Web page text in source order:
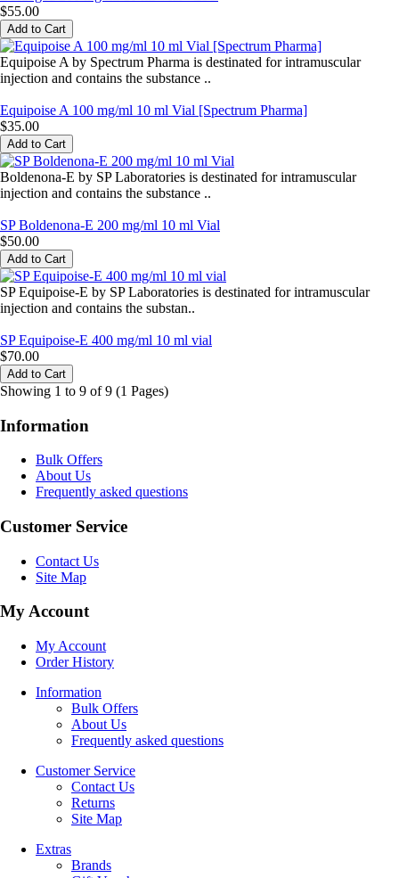
$55.00
Equipoise A by Spectrum Pharma is destinated for intramuscular
injection and contains the substance ..
Equipoise A 100 mg/ml 10 ml Vial [Spectrum Pharma]
$35.00
Boldenona-E by SP Laboratories is destinated for intramuscular
injection and contains the substance ..
SP Boldenona-E 200 mg/ml 10 ml Vial
$50.00
SP Equipoise-E by SP Laboratories is destinated for intramuscular
injection and contains the substan..
SP Equipoise-E 400 mg/ml 10 ml vial
$70.00
Showing 1 to 9 of 9 (1 Pages)
Information
Bulk Offers
About Us
Frequently asked questions
Customer Service
Contact Us
Site Map
My Account
My Account
Order History
Information
Bulk Offers
About Us
Frequently asked questions
Customer Service
Contact Us
Returns
Site Map
Extras
Brands